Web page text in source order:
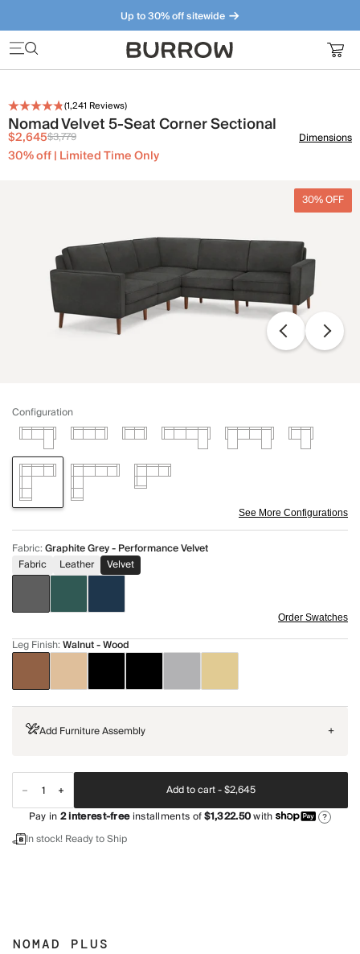
Up to 30% off sitewide
Furniture that just makes sense. Meet our bestsellers.
(1,241 Reviews)
Nomad Velvet 5-Seat Corner Sectional
$2,645$3,779
30% off | Limited Time Only
Dimensions
30% OFF
Configuration
See More Configurations
Fabric:Graphite Grey - Performance Velvet
Fabric
Leather Velvet
Order Swatches
Leg Finish:Walnut - Wood
Add Furniture Assembly +
Add to cart -$2,645
Pay in2interest-freeinstallments of$1,322.50with ?
In stock! Ready to Ship
NOMAD PLUS